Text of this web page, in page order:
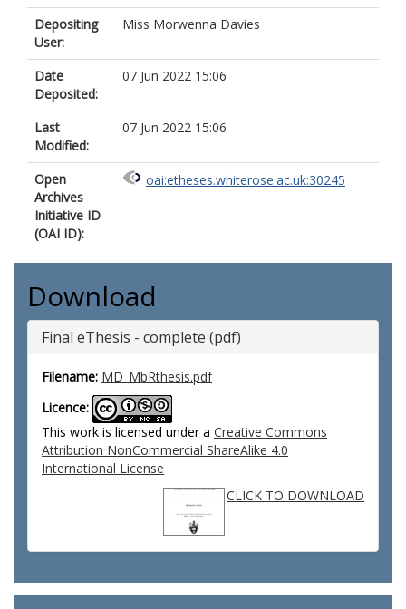
Depositing
User:
Miss Morwenna Davies
Date
Deposited:
07 Jun 2022 15:06
Last
Modified:
07 Jun 2022 15:06
Open
Archives
Initiative ID
(OAI ID):
oai:etheses.whiterose.ac.uk:30245
Download
Final eThesis - complete (pdf)
Filename: MD_MbRthesis.pdf
Licence:
This work is licensed under a Creative Commons
Attribution NonCommercial ShareAlike 4.0
International License
CLICK TO DOWNLOAD